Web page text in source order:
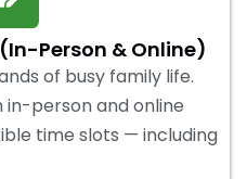
Person & Online)
of busy family life.
in-person and online
time slots — including